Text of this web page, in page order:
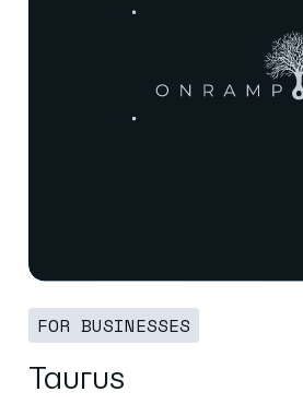
FOR BUSINESSES
Taurus